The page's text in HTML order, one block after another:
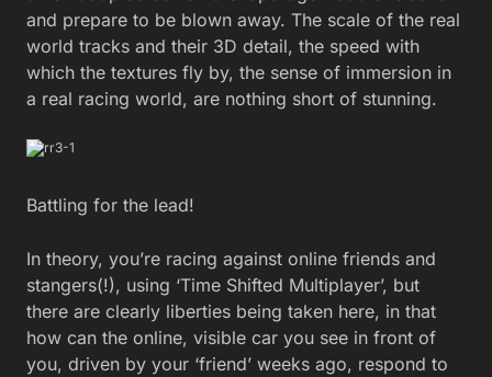
and prepare to be blown away. The scale of the real
world tracks and their 3D detail, the speed with
which the textures fly by, the sense of immersion in
a real racing world, are nothing short of stunning.
Battling for the lead!
In theory, you’re racing against online friends and
stangers(!), using ‘Time Shifted Multiplayer’, but
there are clearly liberties being taken here, in that
how can the online, visible car you see in front of
you, driven by your ‘friend’ weeks ago, respond to